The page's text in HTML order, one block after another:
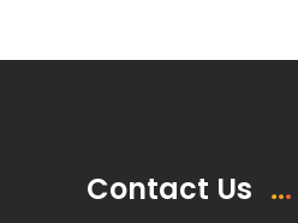
Contact Us